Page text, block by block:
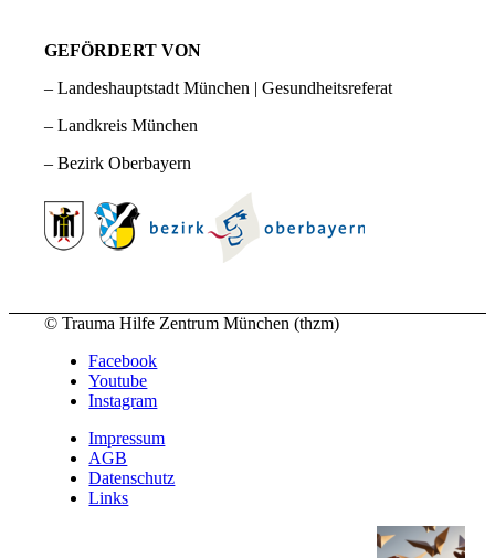
GEFÖRDERT VON
– Landeshauptstadt München | Gesundheitsreferat
– Landkreis München
– Bezirk Oberbayern
© Trauma Hilfe Zentrum München (thzm)
Facebook
Youtube
Instagram
Impressum
AGB
Datenschutz
Links